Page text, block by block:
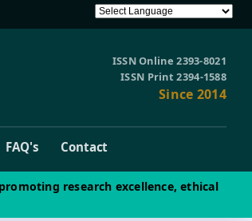
ISSN Online 2393-8021
ISSN Print 2394-1588
Since 2014
FAQ's Contact
research excellence, ethical